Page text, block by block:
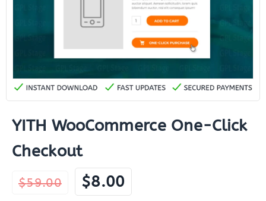
YITH WooCommerce One-Click
Checkout
$59.00
Original
price
$8.00 Current
price